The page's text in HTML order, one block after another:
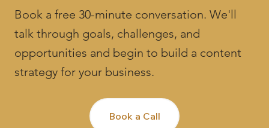
Book a free 30-minute conversation. We'll
talk through goals, challenges, and
opportunities and begin to build a content
strategy for your business.
Book a Call